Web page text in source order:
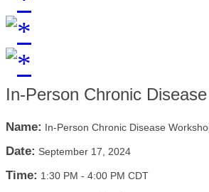
In-Person Chronic
Name: In-Person Chronic Disease
Date: September 17, 2024
Time: 1:30 PM - 4:00 PM CDT